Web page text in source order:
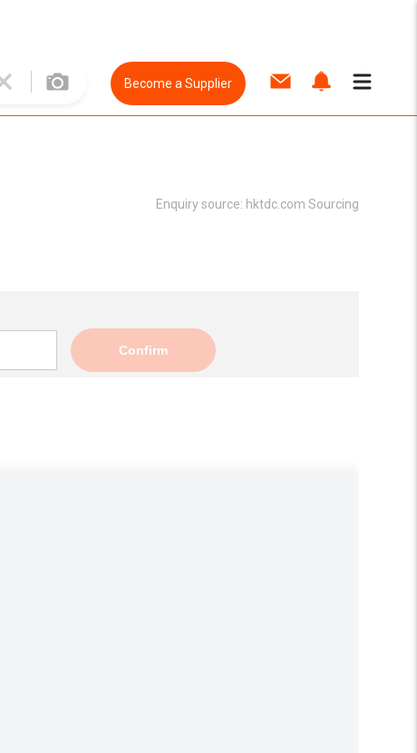
Become a Supplier
Enquiry source: hktdc.com Sourcing
Confirm